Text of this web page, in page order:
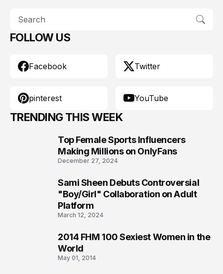
FOLLOW US
Facebook Twitter
pinterest YouTube
TRENDING THIS WEEK
Top Female Sports Influencers
Making Millions on OnlyFans
December 27, 2024
Sami Sheen Debuts Controversial
"Boy/Girl" Collaboration on Adult
Platform
March 12, 2024
2014 FHM 100 Sexiest Women in the
World
May 01, 2014